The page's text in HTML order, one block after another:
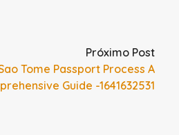
Próximo Post
Tome Passport Process A
Guide -1641632531